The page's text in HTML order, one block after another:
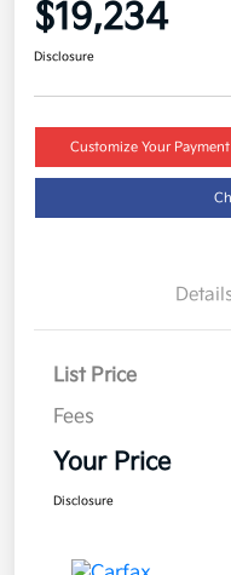
$19,234
Disclosure
Customize Your Payment
List Price
Fees
Your Price
Disclosure